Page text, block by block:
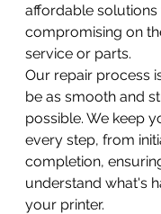
affordable
compromising on
service or parts.
Our repair process
be as smooth and
possible. We keep
every step, from
completion,
understand what's
your printer.